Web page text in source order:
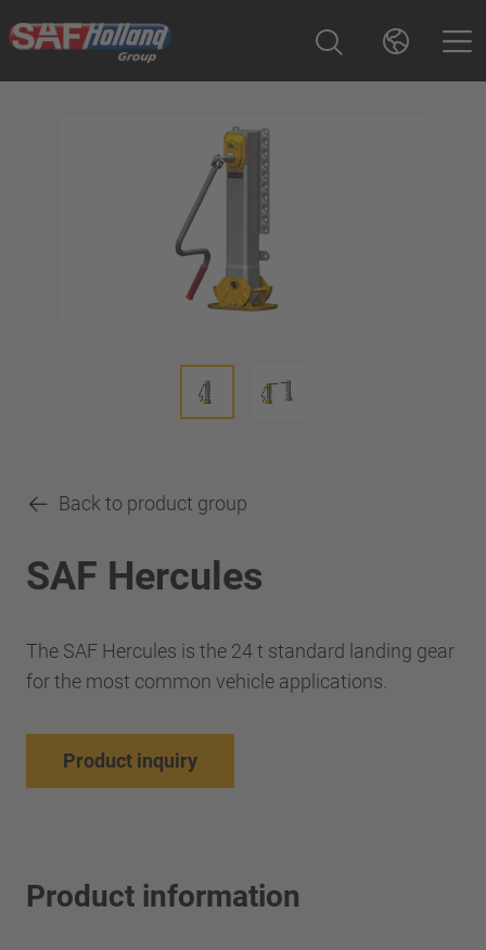
Back to product group
SAF Hercules
The SAF Hercules is the 24 t standard landing gear
for the most common vehicle applications.
Product inquiry
Product information